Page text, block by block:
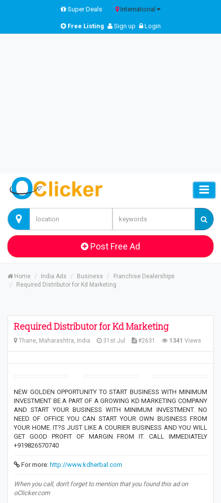
Super Deals International
Free Listing Sign up Login
Post Free Ad
Home India Ads Business
Franchise Dealerships
Required Distributor for Kd Marketing
Required Distributor for Kd Marketing
Thane, Maharashtra, India 31st Jul #2631 1341 Views
NEW GOLDEN OPPORTUNITY TO START BUSINESS WITH MINIMUM
INVESTMENT BE A PART OF A GROWING KD MARKETING COMPANY
AND START YOUR BUSINESS WITH MINIMUM INVESTMENT. NO
NEED OF OFFICE YOU CAN START YOUR OWN BUSINESS FROM
YOUR HOME. IT?S JUST LIKE A COURIER BUSINESS AND YOU WILL
GET GOOD PROFIT OF MARGIN FROM IT. CALL IMMEDIATELY
+919826570740
For more: http://www.kdherbal.com
When you call, don't forget to mention that you found this ad on
oClicker.com